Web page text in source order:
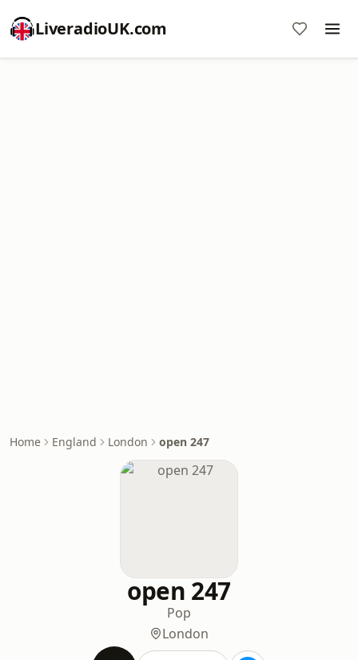
LiveradioUK.com
Home England London open 247
open 247
Pop
London